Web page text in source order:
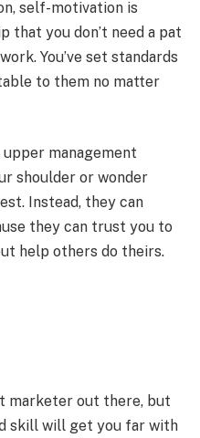
self-motivation is
that you don’t need a pat
You’ve set standards
to them no matter
management
shoulder or wonder
Instead, they can
they can trust you to
help others do theirs.
marketer out there, but
skill will get you far with